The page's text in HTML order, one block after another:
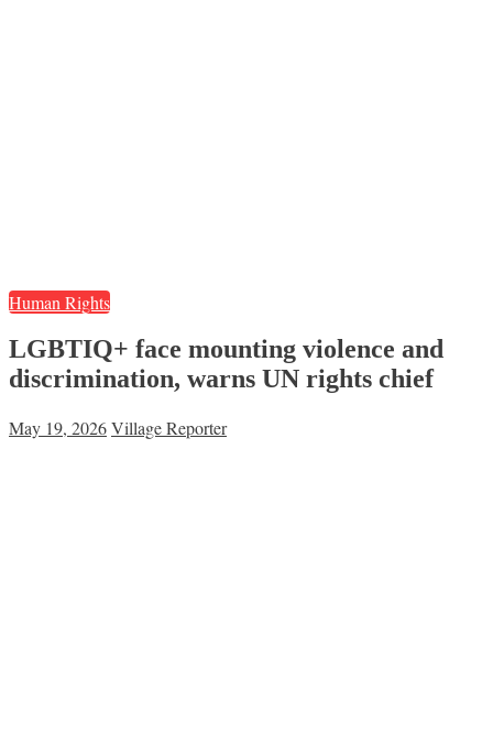
Human Rights
LGBTIQ+ face mounting violence and
discrimination, warns UN rights chief
May 19, 2026Village Reporter